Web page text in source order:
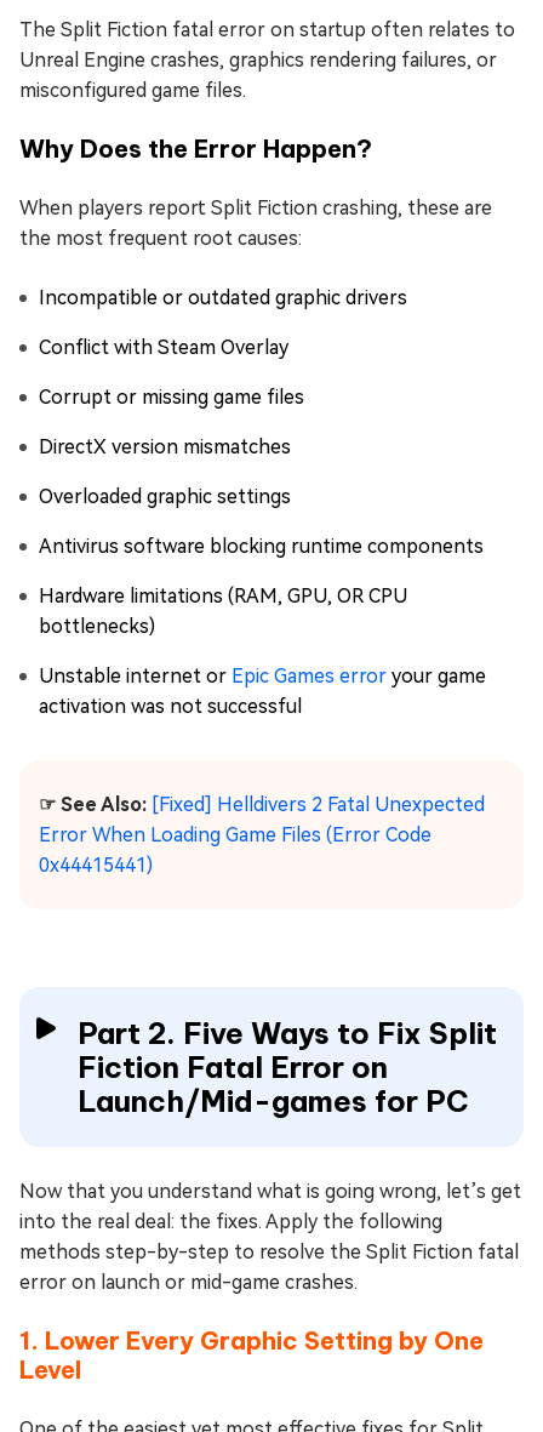
The Split Fiction fatal error on startup often relates to
Unreal Engine crashes, graphics rendering failures, or
misconfigured game files.
Why Does the Error Happen?
When players report Split Fiction crashing, these are
the most frequent root causes:
Incompatible or outdated graphic drivers
Conflict with Steam Overlay
Corrupt or missing game files
DirectX version mismatches
Overloaded graphic settings
Antivirus software blocking runtime components
Hardware limitations (RAM, GPU, OR CPU
bottlenecks)
Unstable internet or Epic Games error your game
activation was not successful
☞ See Also: [Fixed] Helldivers 2 Fatal Unexpected
Error When Loading Game Files (Error Code
0x44415441)
Part 2. Five Ways to Fix Split
Fiction Fatal Error on
Launch/Mid-games for PC
Now that you understand what is going wrong, let’s get
into the real deal: the fixes. Apply the following
methods step-by-step to resolve the Split Fiction fatal
error on launch or mid-game crashes.
1. Lower Every Graphic Setting by One
Level